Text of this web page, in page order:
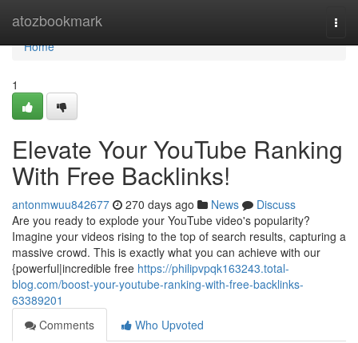
atozbookmark
Home
Home
1
Elevate Your YouTube Ranking
With Free Backlinks!
antonmwuu842677 270 days ago News
Discuss
Are you ready to explode your YouTube video's popularity?
Imagine your videos rising to the top of search results, capturing a
massive crowd. This is exactly what you can achieve with our
{powerful|incredible free https://philipvpqk163243.total-
blog.com/boost-your-youtube-ranking-with-free-backlinks-
63389201
Comments
Who Upvoted